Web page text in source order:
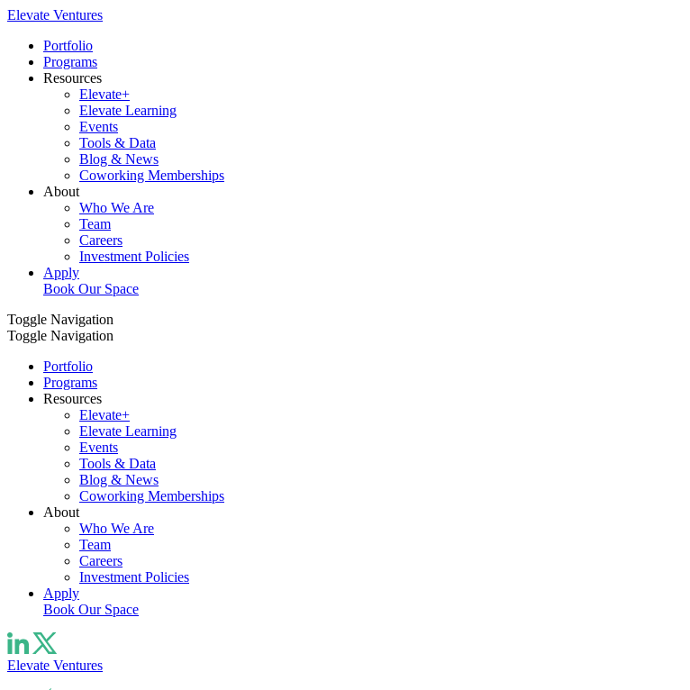
Elevate Ventures
Portfolio
Programs
Resources
Elevate+
Elevate Learning
Events
Tools & Data
Blog & News
Coworking Memberships
About
Who We Are
Team
Careers
Investment Policies
Apply
Book Our Space
Toggle Navigation
Toggle Navigation
Portfolio
Programs
Resources
Elevate+
Elevate Learning
Events
Tools & Data
Blog & News
Coworking Memberships
About
Who We Are
Team
Careers
Investment Policies
Apply
Book Our Space
Elevate Ventures